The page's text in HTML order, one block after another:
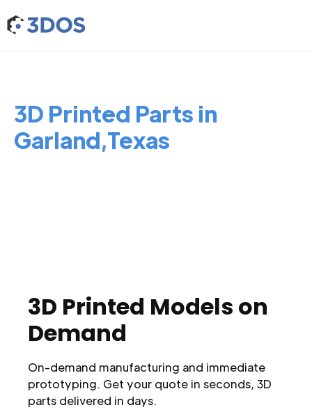
3D Printed Parts in
Garland,Texas
3D Printed Models on
Demand
On-demand manufacturing and immediate
prototyping. Get your quote in seconds, 3D
parts delivered in days.